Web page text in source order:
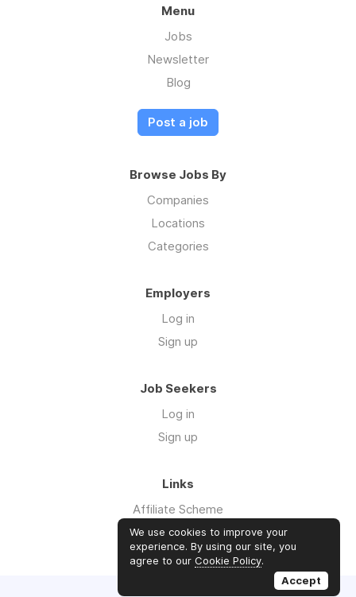
Menu
Jobs
Newsletter
Blog
Post a job
Browse Jobs By
Companies
Locations
Categories
Employers
Log in
Sign up
Job Seekers
Log in
Sign up
Links
Affiliate Scheme
Advertise With Us
We use cookies to improve your
experience. By using our site, you
agree to our Cookie Policy.
Accept